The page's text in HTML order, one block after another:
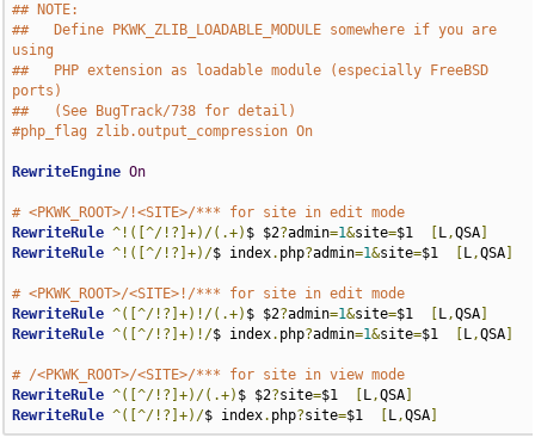
## NOTE:
##   Define PKWK_ZLIB_LOADABLE_MODULE somewhere if you are
using
##   PHP extension as loadable module (especially FreeBSD
ports)
##   (See BugTrack/738 for detail)
#php_flag zlib.output_compression On
RewriteEngine On
# <PKWK_ROOT>/!<SITE>/*** for site in edit mode
RewriteRule ^!([^/!?]+)/(.+) $ $2?admin=1&site=$1 L,QSA
RewriteRule ^!([^/!?]+)/$ index. php?admin=1&site=$1 L,QSA
# <PKWK_ROOT>/<SITE>!/*** for site in edit mode
RewriteRule ^([^/!?]+)!/(.+) $ $2?admin=1&site=$1 L,QSA
RewriteRule ^([^/!?]+)!/$ index. php?admin=1&site=$1 L,QSA
# /<PKWK_ROOT>/<SITE>/*** for site in view mode
RewriteRule ^([^/!?]+)/(.+) $ $2?site=$1 L,QSA
RewriteRule ^([^/!?]+)/$ index. php?site=$1 L,QSA